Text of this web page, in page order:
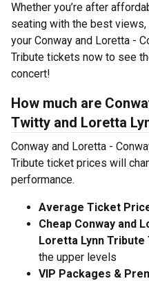
Whether you’re after
seating with the best views,
your Conway and Loretta -
Tribute tickets now to see
concert!
How much are
Twitty and Loretta
Conway and Loretta -
Tribute ticket prices will
performance.
Average Ticket
Cheap Conway and
Loretta Lynn
the upper levels
VIP Packages &